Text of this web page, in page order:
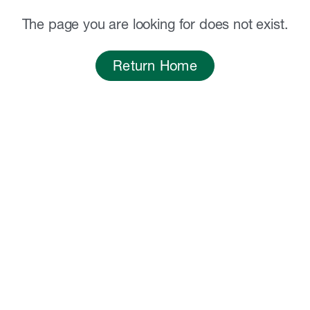
The page you are looking for does not exist.
Return Home